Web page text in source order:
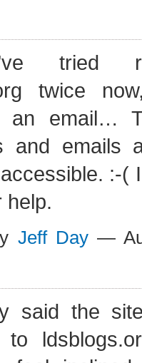
tried
twice
an email…
and emails
:-(
help.
Jeff Day—
said the
to